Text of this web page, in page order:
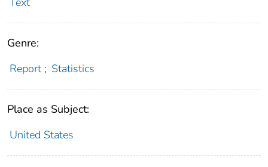
Genre:
Report ; Statistics
Place as Subject:
United States